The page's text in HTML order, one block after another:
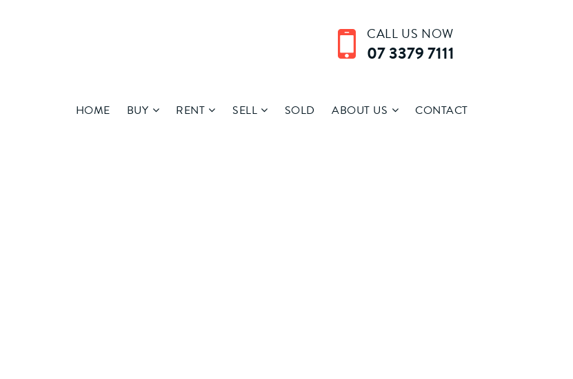
CALL US NOW
07 3379 7111
HOME BUY RENT SELL SOLD ABOUT US CONTACT